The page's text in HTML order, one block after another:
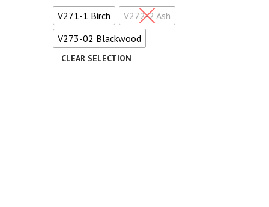
V271-1 Birch
V272-2 Ash
V273-02 Blackwood